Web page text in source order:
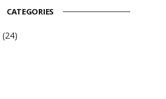
CATEGORIES
(24)